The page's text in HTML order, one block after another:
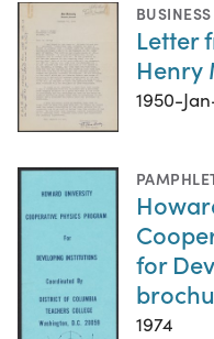
Letter
Henry
1950-
for
1974